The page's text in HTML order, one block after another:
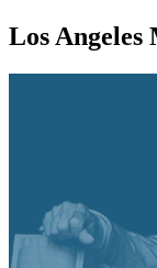
Los Angeles